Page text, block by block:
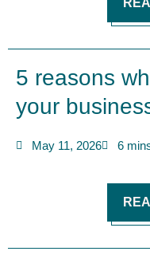
5 reasons
your
May 11, 2026 6